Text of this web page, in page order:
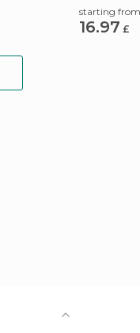
starting from
16.97 £